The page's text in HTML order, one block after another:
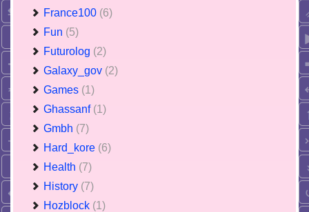
France100 (6)
Fun (5)
Futurolog (2)
Galaxy_gov (2)
Games (1)
Ghassanf (1)
Gmbh (7)
Hard_kore (6)
Health (7)
History (7)
Hozblock (1)